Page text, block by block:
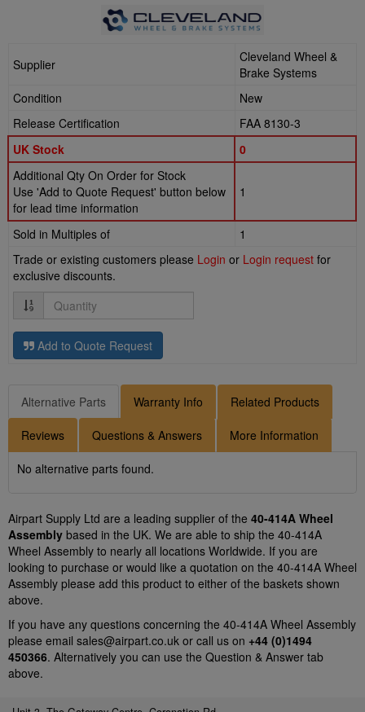
Supplier
Cleveland Wheel &
Brake Systems
Condition
New
Release Certification
FAA 8130-3
UK Stock
0
Additional Qty On Order for Stock
Use 'Add to Quote Request' button below
for lead time information
1
Sold in Multiples of
1
Trade or existing customers please Login or Login request for
exclusive discounts.
Quantity
Add to Quote Request
Alternative Parts Warranty Info Related Products
Reviews Questions & Answers More Information
No alternative parts found.
Airpart Supply Ltd are a leading supplier of the 40-414A Wheel
Assembly based in the UK. We are able to ship the 40-414A
Wheel Assembly to nearly all locations Worldwide. If you are
looking to purchase or would like a quotation on the 40-414A Wheel
Assembly please add this product to either of the baskets shown
above.
If you have any questions concerning the 40-414A Wheel Assembly
please email sales@airpart.co.uk or call us on +44 (0)1494
450366. Alternatively you can use the Question & Answer tab
above.